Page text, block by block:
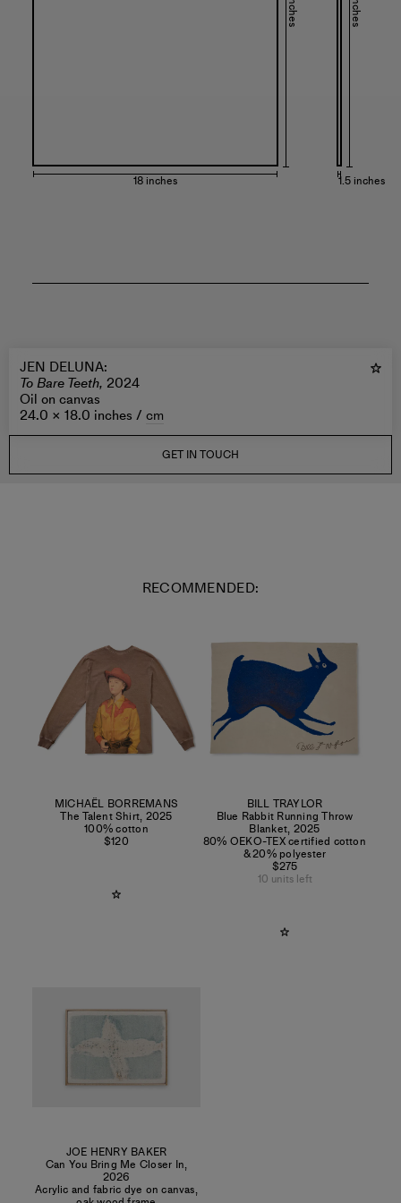
18 inches 1.5 inches
JEN DELUNA:
To Bare Teeth, 2024
Oil on canvas
24.0 × 18.0 inches / cm
GET IN TOUCH
RECOMMENDED:
MICHAËL BORREMANS
The Talent Shirt, 2025
100% cotton
$120
BILL TRAYLOR
Blue Rabbit Running Throw
Blanket, 2025
80% OEKO-TEX certified cotton
& 20% polyester
$275
10 units left
JOE HENRY BAKER
Can You Bring Me Closer In,
2026
Acrylic and fabric dye on canvas,